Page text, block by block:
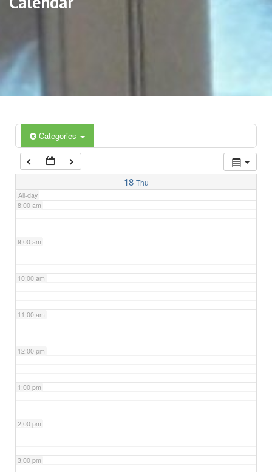
Categories
18 Thu
All-day
5:00 am
6:00 am
7:00 am
8:00 am
9:00 am
10:00 am
11:00 am
12:00 pm
1:00 pm
2:00 pm
3:00 pm